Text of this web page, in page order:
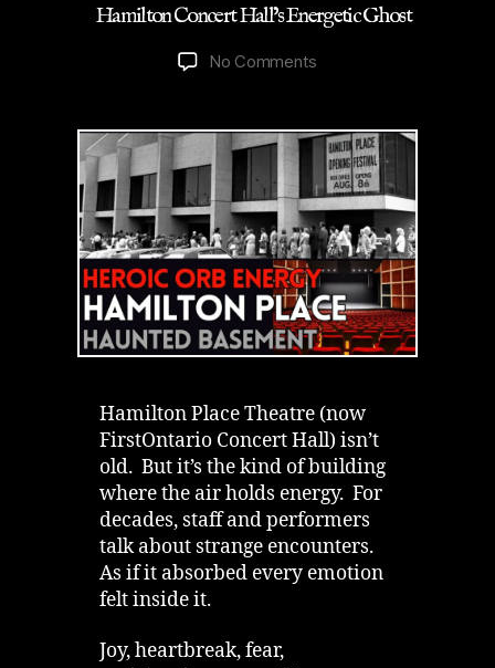
Hamilton Concert Hall’s Energetic Ghost
No Comments
Hall’s
Energetic
Ghost
Hamilton Place Theatre (now
FirstOntario Concert Hall) isn’t
old. But it’s the kind of building
where the air holds energy. For
decades, staff and performers
talk about strange encounters.
As if it absorbed every emotion
felt inside it.
Joy, heartbreak, fear,